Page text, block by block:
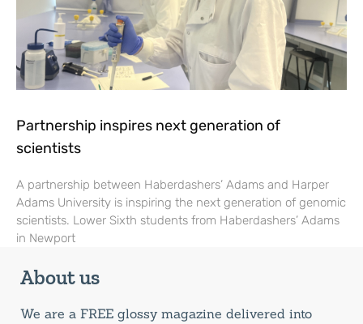
Partnership inspires next generation of
scientists
A partnership between Haberdashers’ Adams and Harper
Adams University is inspiring the next generation of genomic
scientists. Lower Sixth students from Haberdashers’ Adams
in Newport
About us
We are a FREE glossy magazine delivered into